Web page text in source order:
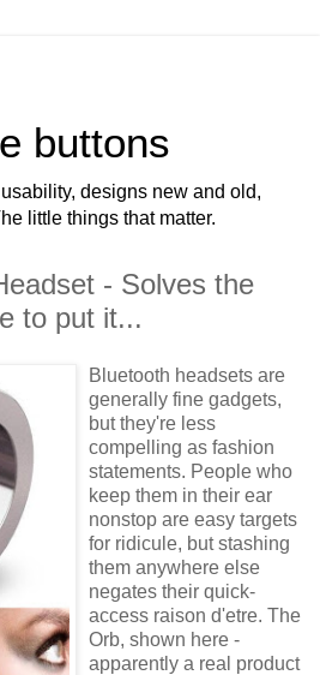
buttons
designs new and old,
little things that matter.
- Solves the
to put it...
Bluetooth headsets are
generally fine gadgets,
but they're less
compelling as fashion
statements. People who
keep them in their ear
nonstop are easy targets
for ridicule, but stashing
them anywhere else
negates their quick-
access raison d'etre. The
Orb, shown here -
apparently a real product